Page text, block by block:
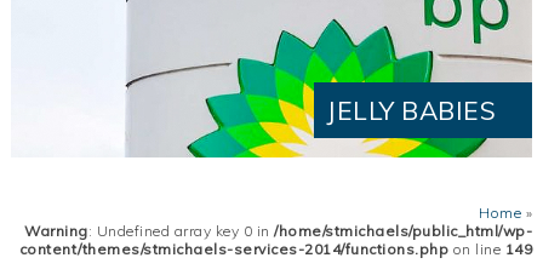
JELLY BABIES
Home »
Warning: Undefined array key 0 in/home/stmichaels/public_html/wp-
content/themes/stmichaels-services-2014/functions.php on line 149